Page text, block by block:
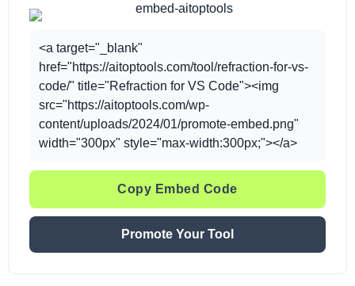
<a target="_blank"
href="https://aitoptools.com/tool/refraction-for-vs-
code/" title="Refraction for VS Code"><img
src="https://aitoptools.com/wp-
content/uploads/2024/01/promote-embed.png"
width="300px" style="max-width:300px;"></a>
Copy Embed Code
Promote Your Tool